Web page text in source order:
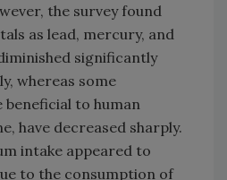
the survey found
as lead, mercury, and
significantly
whereas some
beneficial to human
have decreased sharply.
intake appeared to
to the consumption of